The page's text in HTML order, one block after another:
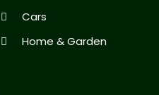
Cars
Home & Garden